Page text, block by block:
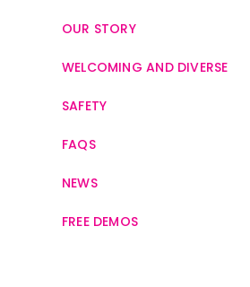
OUR STORY
WELCOMING AND DIVERSE
SAFETY
FAQS
NEWS
FREE DEMOS